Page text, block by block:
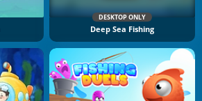
DESKTOP ONLY
Deep Sea Fishing